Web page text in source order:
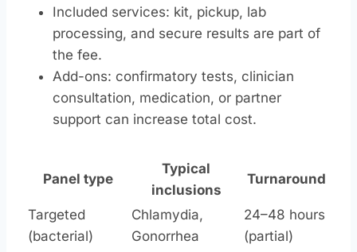
Included services: kit, pickup, lab
processing, and secure results are part of
the fee.
Add-ons: confirmatory tests, clinician
consultation, medication, or partner
support can increase total cost.
Panel type
Typical
inclusions
Turnaround
Targeted
(bacterial)
Chlamydia,
Gonorrhea
24–48 hours
(partial)